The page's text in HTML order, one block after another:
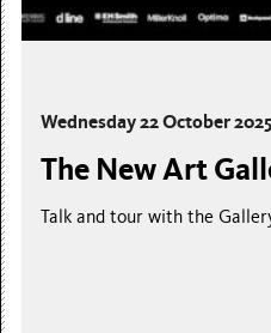
Wednesday 22 October
The New Art
Talk and tour with the